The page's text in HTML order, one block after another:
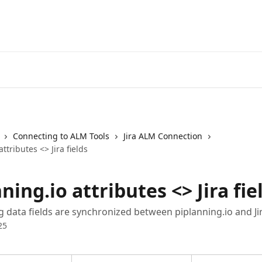
Connecting to ALM Tools
Jira ALM Connection
<> Jira fields
attributes <> Jira
data fields are synchronized between piplanning.io and